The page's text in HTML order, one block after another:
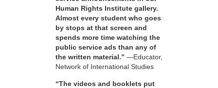
Human Rights Institute gallery.
Almost every student who goes
by stops at that screen and
spends more time watching the
public service ads than any of
the written material.” —Educator,
Network of International Studies
“The videos and booklets put